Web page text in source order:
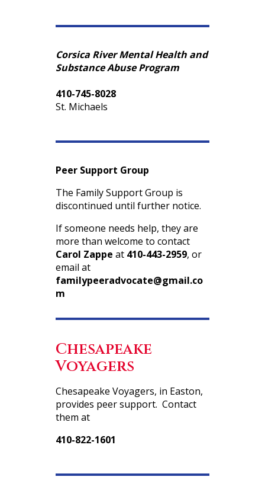
Corsica River Mental Health and
Substance Abuse Program
410-745-8028
St. Michaels
Peer Support Group
The Family Support Group is
discontinued until further notice.
If someone needs help, they are
more than welcome to contact
Carol Zappe at 410-443-2959, or
email at
familypeeradvocate@gmail.co
m
Chesapeake
Voyagers
Chesapeake Voyagers, in Easton,
provides peer support. Contact
them at
410-822-1601